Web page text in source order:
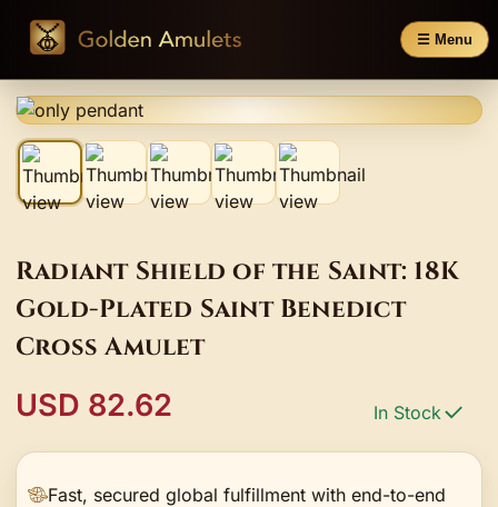
☰ Menu
Radiant Shield of the Saint: 18K
Gold-Plated Saint Benedict
Cross Amulet
USD 82.62 In Stock
Fast, secured global fulfillment with end-to-end